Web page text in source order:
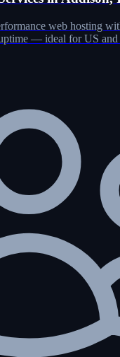
web hosting
— ideal for US and